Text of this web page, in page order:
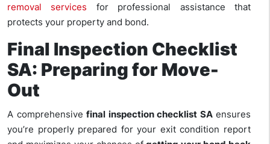
removal services for professional assistance that
protects your property and bond.
Final Inspection Checklist
SA: Preparing for Move-
Out
A comprehensive final inspection checklist SAensures
you’re properly prepared for your exit condition report